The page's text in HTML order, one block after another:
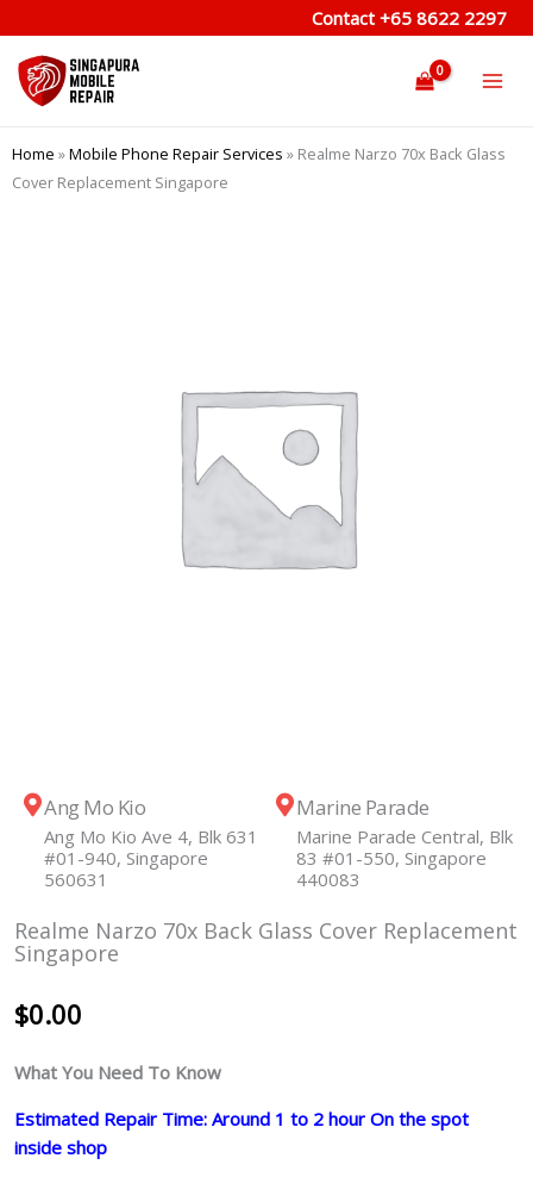
to
content
Contact +65 8622 2297
Home »Mobile Phone Repair Services » Realme Narzo 70x Back Glass
Cover Replacement Singapore
Ang Mo Kio
Ang Mo Kio Ave 4, Blk 631
#01-940, Singapore
560631
Marine Parade
Marine Parade Central, Blk
83 #01-550, Singapore
440083
Realme Narzo 70x Back Glass Cover Replacement
Singapore
$0.00
What You Need To Know
Estimated Repair Time: Around 1 to 2 hour On the spot
inside shop